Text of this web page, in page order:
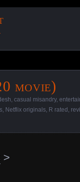
movie)
casual misandry,
Netflix originals R rated
>